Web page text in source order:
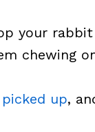
your
chewing
up,